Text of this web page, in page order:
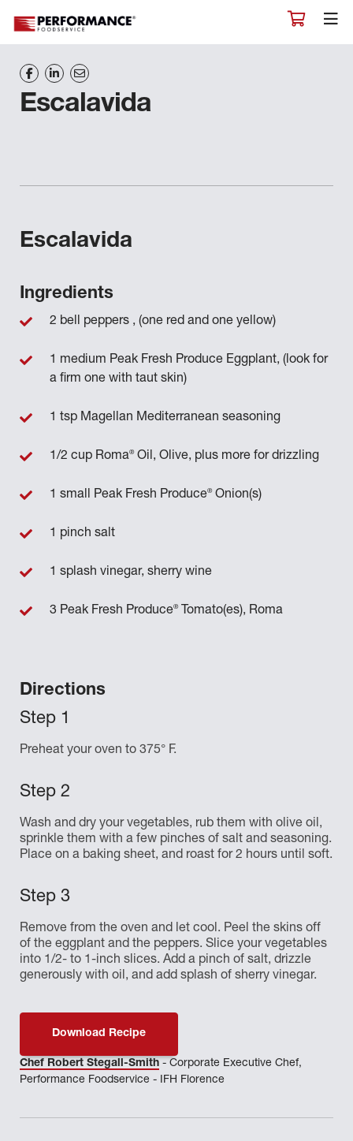
Escalavida
Escalavida
Directions
Preheat your oven to 375° F.
Wash and dry your vegetables, rub them with olive oil,
sprinkle them with a few pinches of salt and seasoning.
Place on a baking sheet, and roast for 2 hours until soft.
Remove from the oven and let cool. Peel the skins off
of the eggplant and the peppers. Slice your vegetables
into 1/2- to 1-inch slices. Add a pinch of salt, drizzle
generously with oil, and add splash of sherry vinegar.
Ingredients
2 bell peppers , (one red and one yellow)
1 medium Peak Fresh Produce Eggplant, (look for
a firm one with taut skin)
1 tsp Magellan Mediterranean seasoning
1/2 cup Roma®Oil, Olive, plus more for drizzling
1 small Peak Fresh Produce®Onion(s)
1 pinch salt
1 splash vinegar, sherry wine
3 Peak Fresh Produce®Tomato(es), Roma
Download Recipe
Chef Robert Stegall-Smith - Corporate Executive Chef,
Performance Foodservice - IFH Florence